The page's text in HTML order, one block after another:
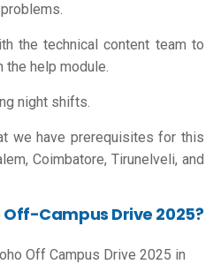
the technical content team to
help module.
night shifts.
we have prerequisites for this
Coimbatore, Tirunelveli, and
Campus Drive 2025?
Off Campus Drive 2025 in